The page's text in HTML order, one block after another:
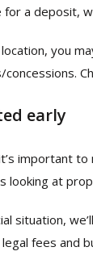
a deposit,
you
early
important
looking at
situation,
fees and